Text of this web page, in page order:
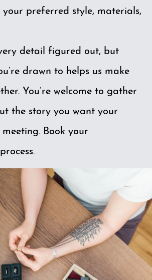
your preferred style, materials,
detail figured out, but
drawn to helps us make
You’re welcome to gather
the story you want your
Book your